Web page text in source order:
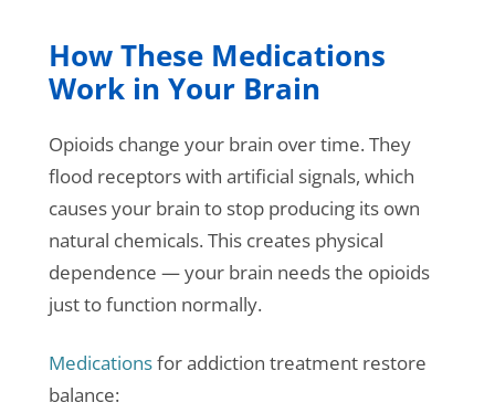
How These Medications
Work in Your Brain
Opioids change your brain over time. They
flood receptors with artificial signals, which
causes your brain to stop producing its own
natural chemicals. This creates physical
dependence — your brain needs the opioids
just to function normally.
Medicationsfor addiction treatment restore
balance: